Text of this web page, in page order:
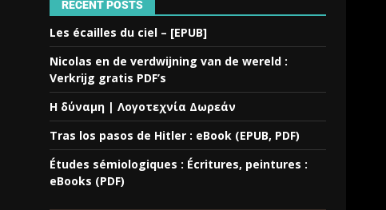
RECENT POSTS
Les écailles du ciel – [EPUB]
Nicolas en de verdwijning van de wereld :
Verkrijg gratis PDF’s
Η δύναμη | Λογοτεχνία Δωρεάν
Tras los pasos de Hitler : eBook (EPUB, PDF)
Études sémiologiques : Écritures, peintures :
eBooks (PDF)